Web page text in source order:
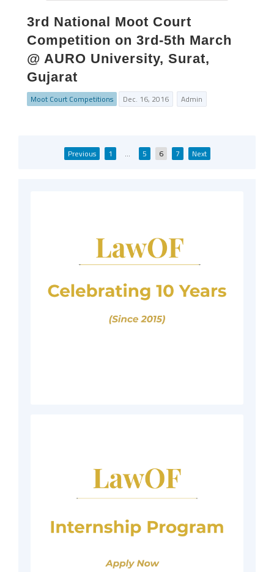
3rd National Moot Court
Competition on 3rd-5th March
@ AURO University, Surat,
Gujarat
Moot Court Competitions Dec. 16, 2016 Admin
Posts
Previous 1 … 5 6 7 Next